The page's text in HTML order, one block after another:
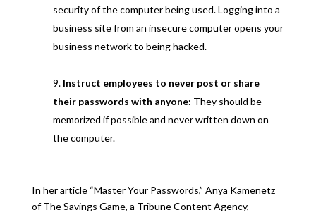
security of the computer being used. Logging into a
business site from an insecure computer opens your
business network to being hacked.
Instruct employees to never post or share
their passwords with anyone: They should be
memorized if possible and never written down on
the computer.
In her article “Master Your Passwords,” Anya Kamenetz
of The Savings Game, a Tribune Content Agency,